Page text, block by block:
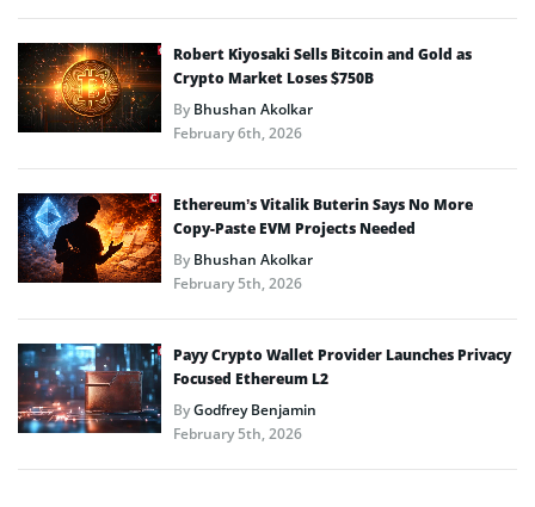
Robert Kiyosaki Sells Bitcoin and Gold as
Crypto Market Loses $750B
ByBhushan Akolkar
February 6th, 2026
Ethereum’s Vitalik Buterin Says No More
Copy-Paste EVM Projects Needed
ByBhushan Akolkar
February 5th, 2026
Payy Crypto Wallet Provider Launches Privacy
Focused Ethereum L2
ByGodfrey Benjamin
February 5th, 2026